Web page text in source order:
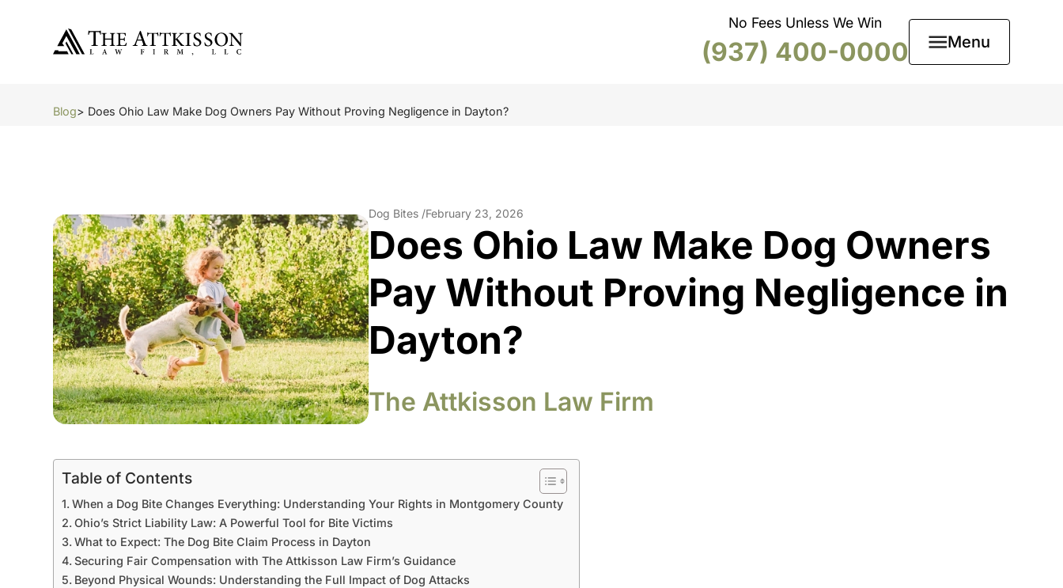
No Fees Unless We Win
(937) 400-0000 Menu
Blog> Does Ohio Law Make Dog Owners Pay Without Proving Negligence in Dayton?
Dog Bites /February 23, 2026
Does Ohio Law Make Dog Owners
Pay Without Proving Negligence in
Dayton?
The Attkisson Law Firm
Table of Contents
When a Dog Bite Changes Everything: Understanding Your Rights in Montgomery County
Ohio’s Strict Liability Law: A Powerful Tool for Bite Victims
What to Expect: The Dog Bite Claim Process in Dayton
Securing Fair Compensation with The Attkisson Law Firm’s Guidance
Beyond Physical Wounds: Understanding the Full Impact of Dog Attacks